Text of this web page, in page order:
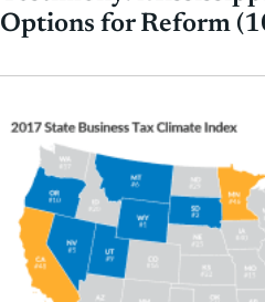
Options for Reform